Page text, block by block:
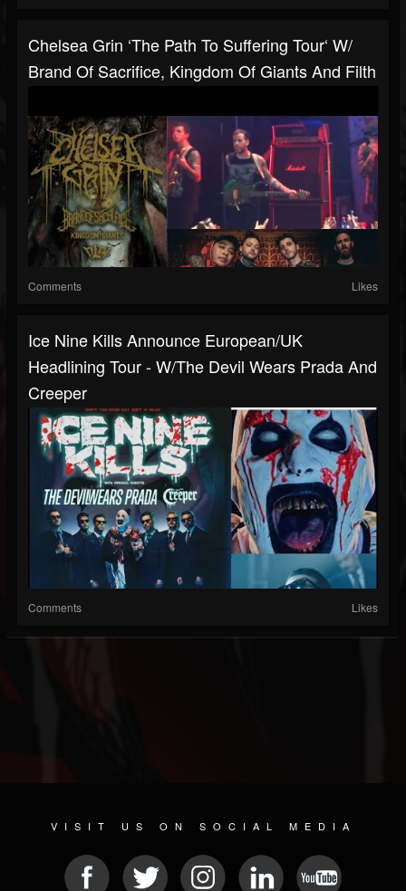
Chelsea Grin ‘The Path To Suffering Tour‘ W/
Brand Of Sacrifice, Kingdom Of Giants And Filth
Comments Likes
Ice Nine Kills Announce European/UK
Headlining Tour - W/The Devil Wears Prada And
Creeper
Comments Likes
VISIT US ON SOCIAL MEDIA